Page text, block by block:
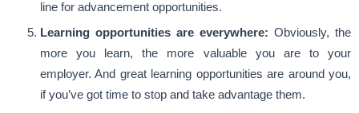
line for advancement opportunities.
Learning opportunities are everywhere: Obviously, the
more you learn, the more valuable you are to your
employer. And great learning opportunities are around you,
if you’ve got time to stop and take advantage them.